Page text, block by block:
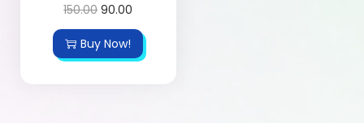
150.00 90.00
Buy Now!